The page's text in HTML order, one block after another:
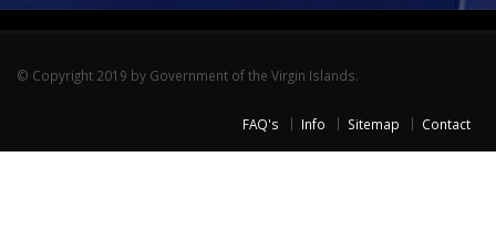
© Copyright 2019 by Government of the Virgin Islands.
FAQ's Info Sitemap Contact